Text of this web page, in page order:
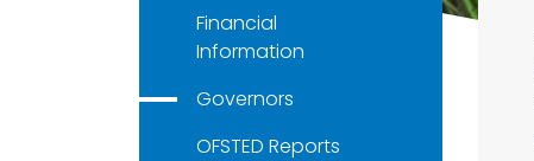
Financial
Information
Governors
OFSTED Reports